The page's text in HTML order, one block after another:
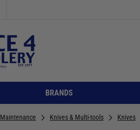
BRANDS
Maintenance Knives & Multi-tools Knives